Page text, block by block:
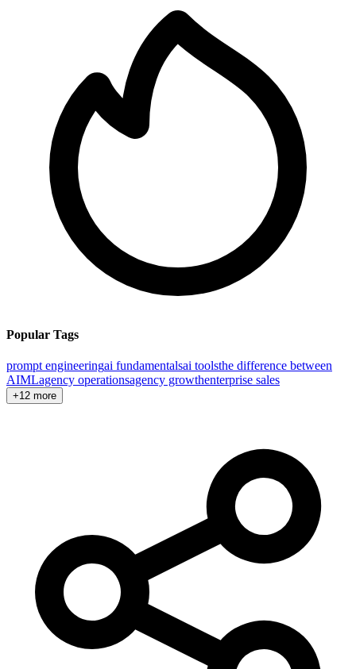
Popular Tags
prompt engineeringai fundamentalsai toolsthe difference between
AIMLagency operationsagency growthenterprise sales
+12 more